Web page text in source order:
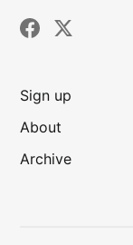
Sign up
About
Archive